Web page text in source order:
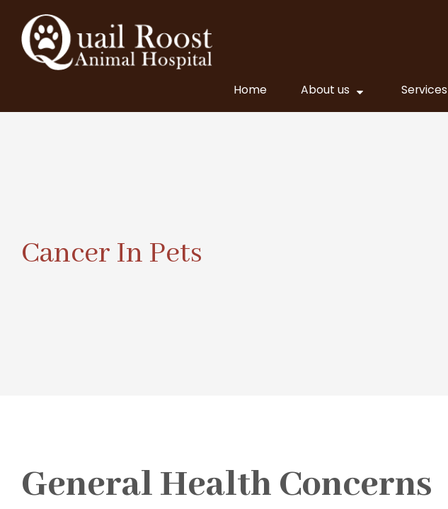
Home About us Services
Cancer In Pets
General Health Concerns